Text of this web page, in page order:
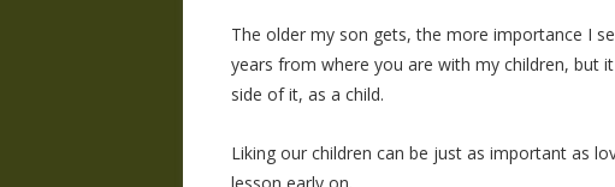
The older my son gets, the more importance I
years from where you are with my children,
side of it, as a child.
Liking our children can be just as important as